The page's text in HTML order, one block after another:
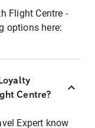
Flight Centre -
options here:
Centre?
Expert know